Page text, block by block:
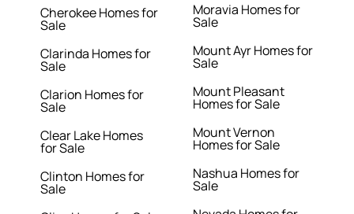
Cherokee Homes for
Sale
Clarinda Homes for
Sale
Clarion Homes for
Sale
Clear Lake Homes
for Sale
Clinton Homes for
Sale
Moravia Homes for
Sale
Mount Ayr Homes for
Sale
Mount Pleasant
Homes for Sale
Mount Vernon
Homes for Sale
Nashua Homes for
Sale